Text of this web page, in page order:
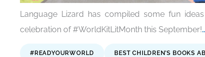
Language Lizard has compiled some fun
celebration of #WorldKitLitMonth this September!
#READYOURWORLD BEST CHILDREN’S BOOKS